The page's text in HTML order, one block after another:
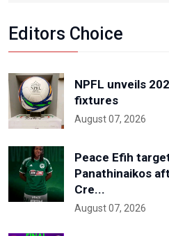
Editors Choice
NPFL unveils
fixtures
August 07, 2026
Peace Efih
Panathinaikos
Cre...
August 07, 2026